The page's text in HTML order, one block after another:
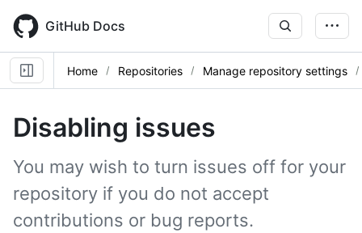
main
content
GitHub Docs
Home Repositories Manage repository settings
Disabling issues
You may wish to turn issues off for your
repository if you do not accept
contributions or bug reports.